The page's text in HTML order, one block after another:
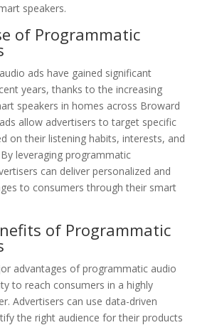
speakers.
of Programmatic
ads have gained significant
years, thanks to the increasing
speakers in homes across Broward
allow advertisers to target specific
on their listening habits, interests, and
leveraging programmatic
can deliver personalized and
to consumers through their smart
of Programmatic
advantages of programmatic audio
to reach consumers in a highly
Advertisers can use data-driven
the right audience for their products